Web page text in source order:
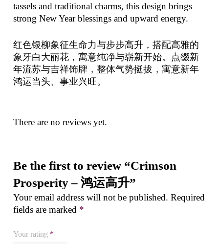
tassels and traditional charms, this design brings
strong New Year blessings and upward energy.
红色银柳象征生命力与步步高升，搭配高雅的
象牙白大丽花，寓意纯净与崭新开始。点缀新
年流苏与吉祥饰牌，整体气势挺拔，寓意新年
鸿运当头、事业兴旺。
There are no reviews yet.
Be the first to review “Crimson
Prosperity – 鸿运高升”
Your email address will not be published. Required
fields are marked *
Your rating *